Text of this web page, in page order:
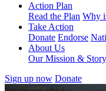
Action Plan
Read the Plan Why
Take Action
Donate Endorse
About Us
Our Mission & Story
Sign up now Donate